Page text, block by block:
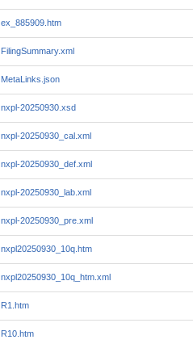
ex_885909.htm
FilingSummary.xml
MetaLinks.json
nxpl-20250930.xsd
nxpl-20250930_cal.xml
nxpl-20250930_def.xml
nxpl-20250930_lab.xml
nxpl-20250930_pre.xml
nxpl20250930_10q.htm
nxpl20250930_10q_htm.xml
R1.htm
R10.htm